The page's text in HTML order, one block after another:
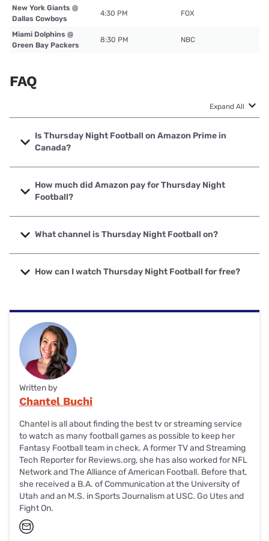
New York Giants @
Dallas Cowboys
4:30 PM FOX
Miami Dolphins @
Green Bay Packers
8:30 PM NBC
FAQ
Expand All
Is Thursday Night Football on Amazon Prime in
Canada?
Canadians (or anyone outside of the U.S.) could likely
watch TNF games on Amazon Prime with aVPN, a service
that keeps your location and personal information private.
How much did Amazon pay for Thursday Night
Football?
Amazon signed an 11-year deal for the exclusive rights to
Thursday Night Football for $1 billion per year. TNF will air
What channel is Thursday Night Football on?
Week 1 TNF is on NBC. Afterward, TNF will air only on
Amazon Prime Video. Subscribe for $9–$15 per month for
How can I watch Thursday Night Football for free?
Prime subscription, then you essentially get to watch it for
free because Prime Video is included!
Written by
Chantel Buchi
Chantel is all about finding the best tv or streaming service
to watch as many football games as possible to keep her
Fantasy Football team in check. A former TV and Streaming
Tech Reporter for Reviews.org, she has also worked for NFL
Network and The Alliance of American Football. Before that,
she received a B.A. of Communication at the University of
Utah and an M.S. in Sports Journalism at USC. Go Utes and
Fight On.